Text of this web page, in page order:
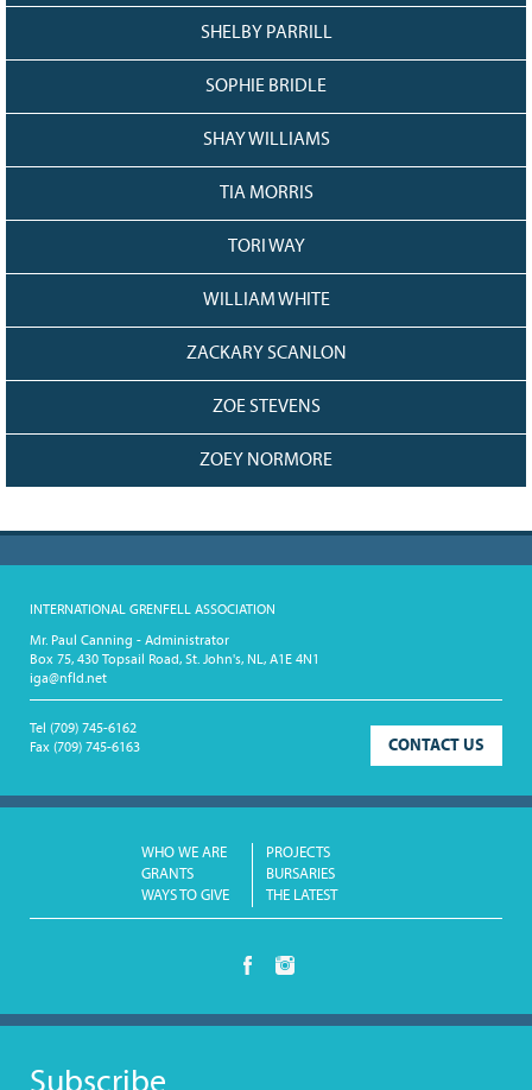
SHELBY PARRILL
SOPHIE BRIDLE
SHAY WILLIAMS
TIA MORRIS
TORI WAY
WILLIAM WHITE
ZACKARY SCANLON
ZOE STEVENS
ZOEY NORMORE
INTERNATIONAL GRENFELL ASSOCIATION
Mr. Paul Canning - Administrator
Box 75, 430 Topsail Road, St. John's, NL, A1E 4N1
iga@nfld.net
CONTACT US
Tel (709) 745-6162
Fax (709) 745-6163
WHO WE ARE
PROJECTS
GRANTS
BURSARIES
WAYS TO GIVE
THE LATEST